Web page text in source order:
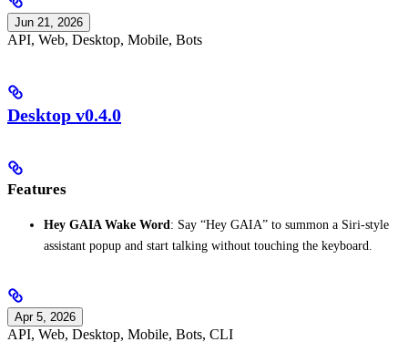
Jun 21, 2026
API, Web, Desktop, Mobile, Bots
Desktop v0.4.0
Features
Hey GAIA Wake Word : Say “Hey GAIA” to summon a Siri-style
assistant popup and start talking without touching the keyboard.
Apr 5, 2026
API, Web, Desktop, Mobile, Bots, CLI